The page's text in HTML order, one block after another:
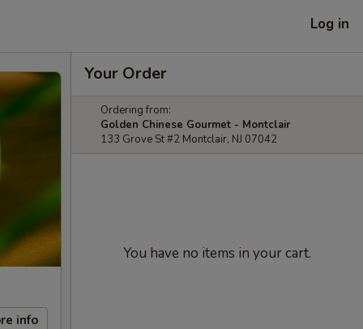
Log in
info
Your Order
Ordering from:
Golden Chinese Gourmet - Montclair
133 Grove St #2 Montclair, NJ 07042
You have no items in your cart.